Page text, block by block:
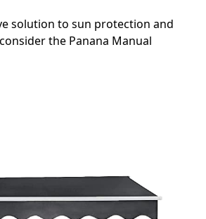
solution to sun protection and
the Panana Manual